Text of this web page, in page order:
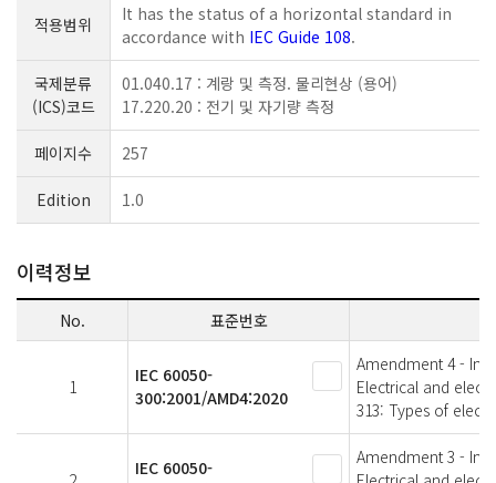
적용범위
It has the status of a horizontal standard in
accordance with IEC Guide 108.
국제분류
(ICS)코드
01.040.17 : 계랑 및 측정. 물리현상 (용어)
17.220.20 : 전기 및 자기량 측정
페이지수 257
Edition 1.0
이력정보
No. 표준번호
1
IEC 60050-
300:2001/AMD4:2020
Amendment 4 -
Electrical and
313: Types of
IEC 60050-
Amendment 3 -